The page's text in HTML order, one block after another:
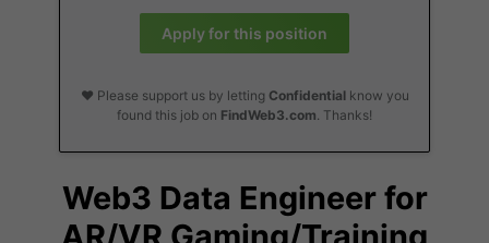
Apply for this position
❤️ Please support us by letting Confidentialknow you
found this job on FindWeb3.com. Thanks!
Web3 Data Engineer for